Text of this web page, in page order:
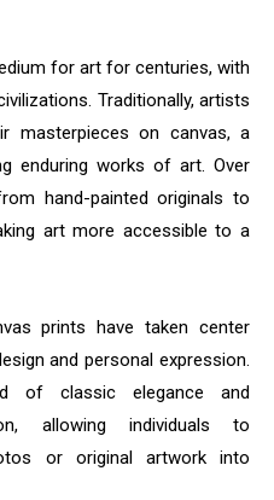
for art for centuries, with
Traditionally, artists
masterpieces on canvas, a
enduring works of art. Over
hand-painted originals to
art more accessible to a
prints have taken center
and personal expression.
of classic elegance and
allowing individuals to
or original artwork into